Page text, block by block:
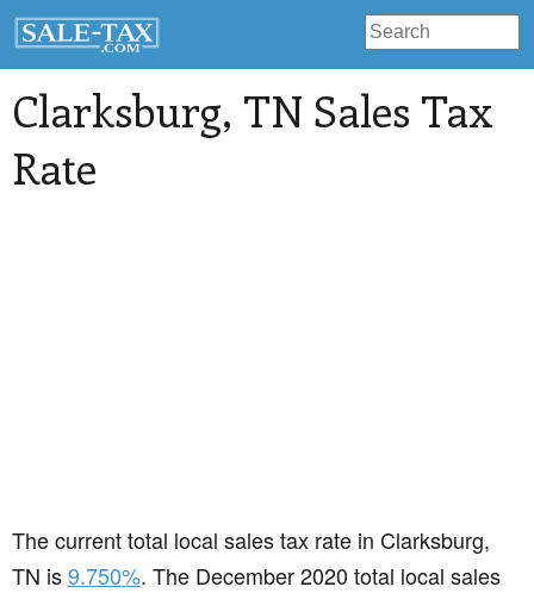
Clarksburg, TN Sales Tax
Rate
The current total local sales tax rate in Clarksburg,
TN is9.750%. The December 2020 total local sales